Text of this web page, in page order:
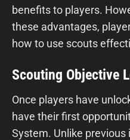
benefits to players.
these advantages,
how to use scouts
Scouting Objective
Once players have
have their first
System. Unlike